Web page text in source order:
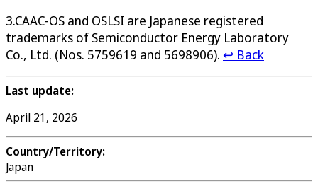
3.CAAC-OS and OSLSI are Japanese registered
trademarks of Semiconductor Energy Laboratory
Co., Ltd. (Nos. 5759619 and 5698906). ↩ Back
Last update:
April 21, 2026
Country/Territory:
Japan